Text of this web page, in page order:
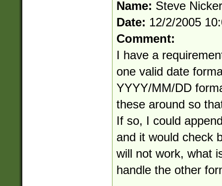
Name: Steve
Date: 12/2/2005
Comment:
I have a
one valid date
YYYY/MM/DD
these around so
If so, I could
and it would check
will not work, what
handle the other